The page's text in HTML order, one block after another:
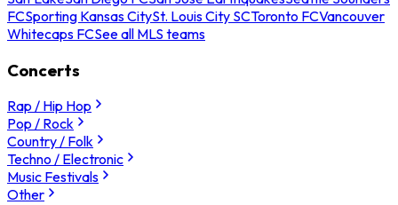
FCSporting Kansas CitySt. Louis City SCToronto FCVancouver
Whitecaps FCSee all MLS teams
Concerts
Rap / Hip Hop
Pop / Rock
Country / Folk
Techno / Electronic
Music Festivals
Other